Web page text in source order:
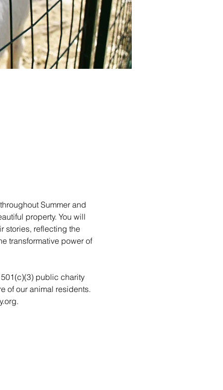
Summer and
property. You will
stories, reflecting the
transformative power of
public charity
of our animal residents.